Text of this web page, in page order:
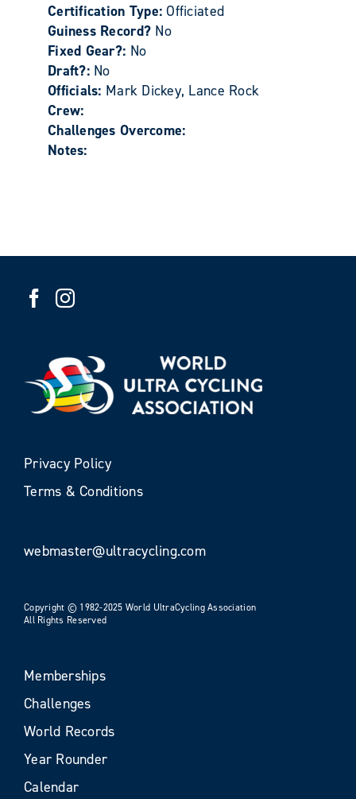
Certification Type:Officiated
Guiness Record? No
Fixed Gear?: No
Draft?: No
Officials: Mark Dickey, Lance Rock
Crew:
Challenges Overcome:
Notes:
Privacy Policy
Terms & Conditions
webmaster@ultracycling.com
Copyright © 1982-2025 World UltraCycling Association
All Rights Reserved
Memberships
Challenges
World Records
Year Rounder
Calendar